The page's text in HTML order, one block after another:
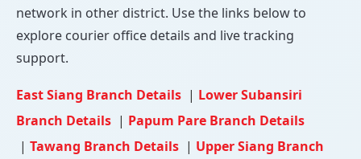
network in other district. Use the links below to
explore courier office details and live tracking
support.
East Siang Branch Details | Lower Subansiri
Branch Details | Papum Pare Branch Details
| Tawang Branch Details | Upper Siang Branch